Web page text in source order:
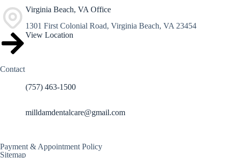
Virginia Beach, VA Office
1301 First Colonial Road, Virginia Beach, VA 23454
View Location
Contact
(757) 463-1500
milldamdentalcare@gmail.com
Payment & Appointment Policy
Sitemap